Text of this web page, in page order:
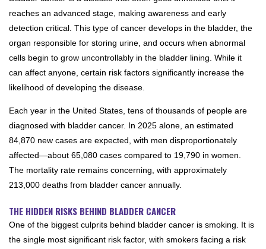
reaches an advanced stage, making awareness and early
detection critical. This type of cancer develops in the bladder, the
organ responsible for storing urine, and occurs when abnormal
cells begin to grow uncontrollably in the bladder lining. While it
can affect anyone, certain risk factors significantly increase the
likelihood of developing the disease.
Each year in the United States, tens of thousands of people are
diagnosed with bladder cancer. In 2025 alone, an estimated
84,870 new cases are expected, with men disproportionately
affected—about 65,080 cases compared to 19,790 in women.
The mortality rate remains concerning, with approximately
213,000 deaths from bladder cancer annually.
THE HIDDEN RISKS BEHIND BLADDER CANCER
One of the biggest culprits behind bladder cancer is smoking. It is
the single most significant risk factor, with smokers facing a risk